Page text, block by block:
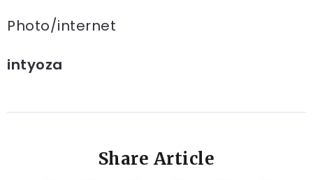
Photo/internet
intyoza
Share Article